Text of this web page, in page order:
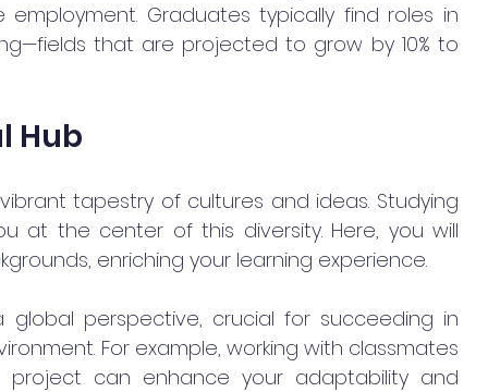
Graduates typically find roles in
that are projected to grow by 10% to
Hub
tapestry of cultures and ideas. Studying
at the center of this diversity. Here, you will
enriching your learning experience.
global perspective, crucial for succeeding in
For example, working with classmates
can enhance your adaptability and